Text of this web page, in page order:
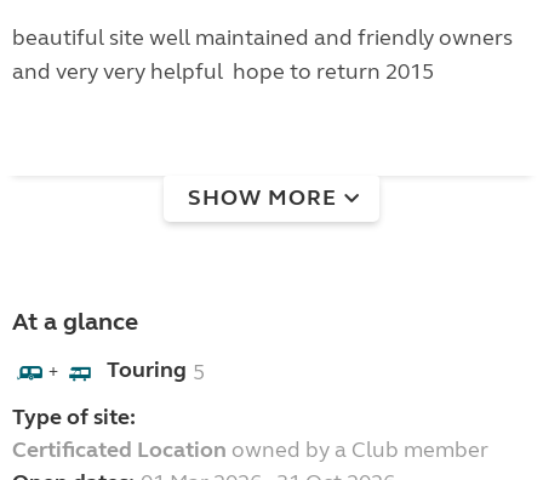
beautiful site well maintained and friendly owners
and very very helpful hope to return 2015
SHOW MORE
At a glance
+ Touring 5
Type of site:
Certificated Location owned by a Club member